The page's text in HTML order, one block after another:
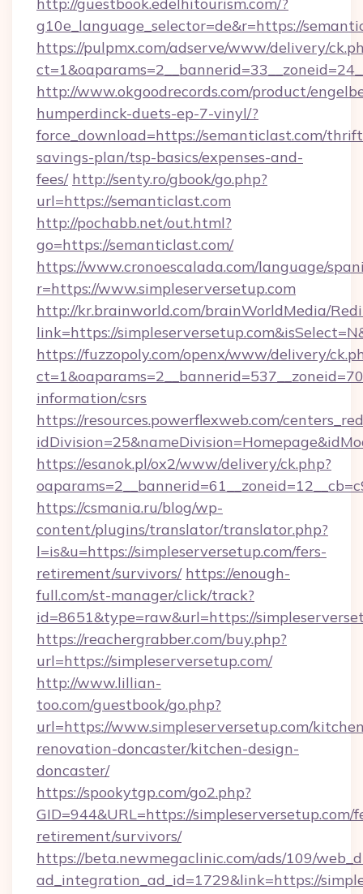
g10e_language_selector=de&r=https://
https://pulpmx.com/adserve/www/delivery/
http://www.okgoodrecords.com/product/
humperdinck-duets-ep-7-vinyl/?
force_download=https://semanticlast.com/
savings-plan/tsp-basics/expenses-and-
fees/ http://senty.ro/gbook/go.php?
url=https://semanticlast.com
http://pochabb.net/out.html?
go=https://semanticlast.com/
https://www.cronoescalada.com/language/
r=https://www.simpleserversetup.com
http://kr.brainworld.com/brainWorldMedia/
link=https://
https://fuzzopoly.com/openx/www/delivery/
information/csrs
https://resources.powerflexweb.com/
https://esanok.pl/ox2/www/delivery/ck.php?
https://csmania.ru/blog/wp-
content/plugins/translator/translator.php?
l=is&u=https://simpleserversetup.com/fers-
retirement/survivors/ https://enough-
full.com/st-manager/click/track?
id=8651&type=raw&url=https://
https://reachergrabber.com/buy.php?
url=https://simpleserversetup.com/
http://www.lillian-
too.com/guestbook/go.php?
url=https://www.simpleserversetup.com/
renovation-doncaster/kitchen-design-
doncaster/
https://spookytgp.com/go2.php?
GID=944&URL=https://simpleserversetup.com/
retirement/survivors/
https://beta.newmegaclinic.com/ads/109/
ad_integration_ad_id=1729&link=https://